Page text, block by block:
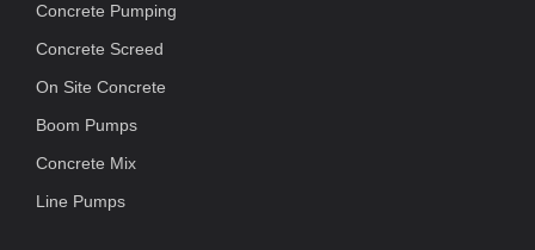
Concrete Pumping
Concrete Screed
On Site Concrete
Boom Pumps
Concrete Mix
Line Pumps